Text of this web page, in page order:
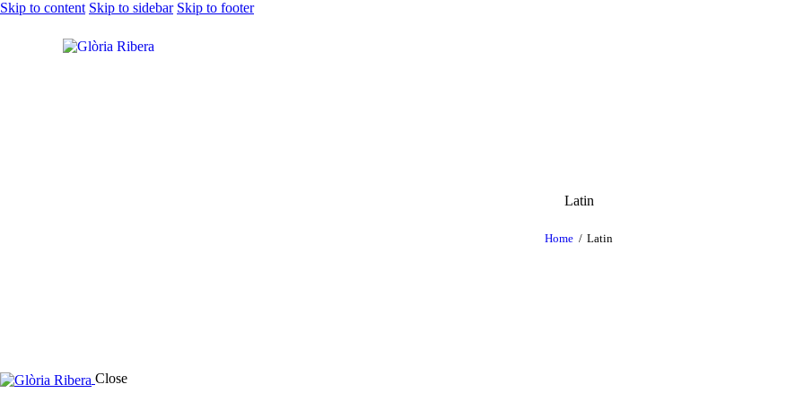
Skip to content Skip to sidebar Skip to footer
Latin
Home Latin
Close